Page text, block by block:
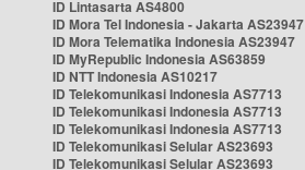
ID Lintasarta AS4800
ID Mora Tel Indonesia - Jakarta AS23947
ID Mora Telematika Indonesia AS23947
ID MyRepublic Indonesia AS63859
ID NTT Indonesia AS10217
ID Telekomunikasi Indonesia AS7713
ID Telekomunikasi Indonesia AS7713
ID Telekomunikasi Indonesia AS7713
ID Telekomunikasi Selular AS23693
ID Telekomunikasi Selular AS23693